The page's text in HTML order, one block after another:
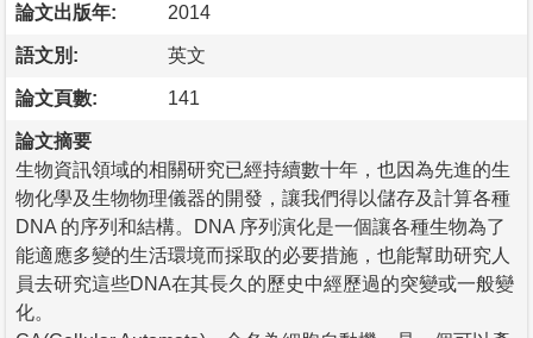
論文出版年: 2014
語文別: 英文
論文頁數: 141
論文摘要
生物資訊領域的相關研究已經持續數十年，也因為先進的生
物化學及生物物理儀器的開發，讓我們得以儲存及計算各種
DNA 的序列和結構。DNA 序列演化是一個讓各種生物為了
能適應多變的生活環境而採取的必要措施，也能幫助研究人
員去研究這些DNA在其長久的歷史中經歷過的突變或一般變
化。